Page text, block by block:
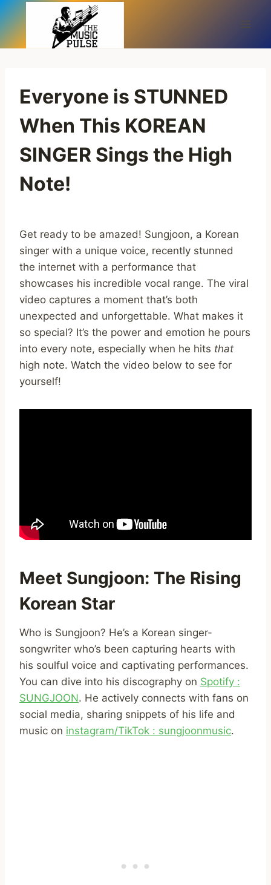
Skip
to
content
Everyone is STUNNED
When This KOREAN
SINGER Sings the High
Note!
Get ready to be amazed! Sungjoon, a Korean
singer with a unique voice, recently stunned
the internet with a performance that
showcases his incredible vocal range. The viral
video captures a moment that’s both
unexpected and unforgettable. What makes it
so special? It’s the power and emotion he pours
into every note, especially when he hits that
high note. Watch the video below to see for
yourself!
Meet Sungjoon: The Rising
Korean Star
Who is Sungjoon? He’s a Korean singer-
songwriter who’s been capturing hearts with
his soulful voice and captivating performances.
You can dive into his discography on Spotify :
SUNGJOON. He actively connects with fans on
social media, sharing snippets of his life and
music on instagram/TikTok : sungjoonmusic.